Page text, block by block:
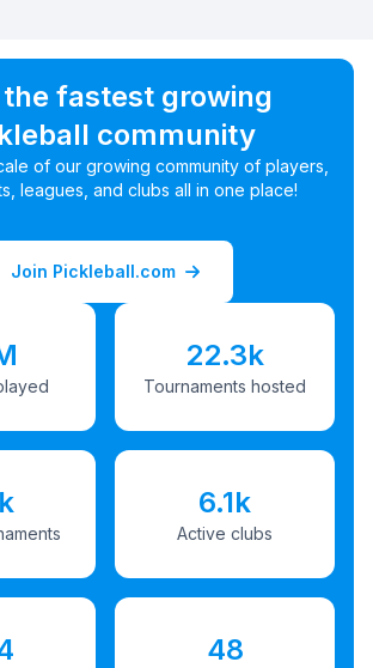
fastest growing
community
of our growing community of players,
leagues, and clubs all in one place!
Join Pickleball.com
22.3k
Tournaments hosted
6.1k
Active clubs
48